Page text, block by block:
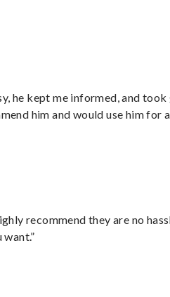
he kept me informed, and
him and would use him for
recommend they are no